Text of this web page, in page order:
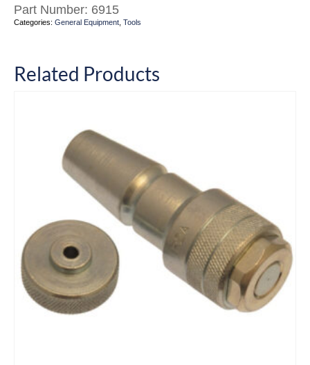
Part Number: 6915
Categories: General Equipment Tools
Related Products